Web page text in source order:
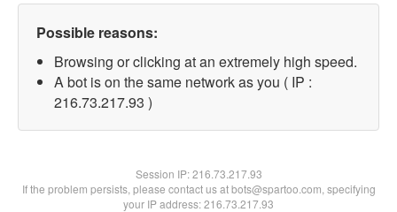
Possible reasons:
Browsing or clicking at an extremely high speed.
A bot is on the same network as you ( IP :
216.73.217.93 )
Session IP:216.73.217.93
If the problem persists, please contact us at bots@spartoo.com, specifying
your IP address: 216.73.217.93